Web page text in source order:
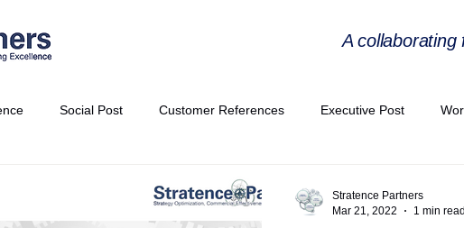
A collaborating
Social Post Customer References Executive Post
Virtual Workshop Series
Stratence Partners
Mar 21, 2022
1 min read